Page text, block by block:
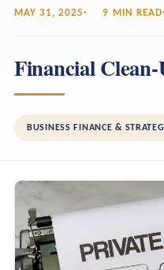
MAY 31, 2025 9 MIN READ
Financial
BUSINESS FINANCE &